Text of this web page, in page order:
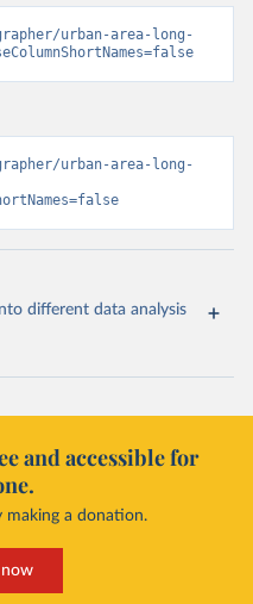
urban-area-long-
urban-area-long-
different data analysis
and accessible for
making a donation.